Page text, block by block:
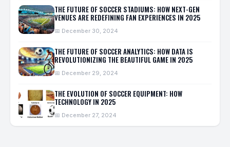
THE FUTURE OF SOCCER STADIUMS: HOW NEXT-GEN
VENUES ARE REDEFINING FAN EXPERIENCES IN 2025
📅 December 30, 2024
THE FUTURE OF SOCCER ANALYTICS: HOW DATA IS
REVOLUTIONIZING THE BEAUTIFUL GAME IN 2025
📅 December 29, 2024
THE EVOLUTION OF SOCCER EQUIPMENT: HOW
TECHNOLOGY IN 2025
📅 December 27, 2024